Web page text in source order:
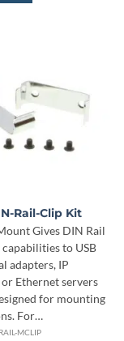
Rail-Clip Kit
Gives DIN Rail
to USB
adapters, IP
Ethernet servers
for mounting
For…
MCLIP